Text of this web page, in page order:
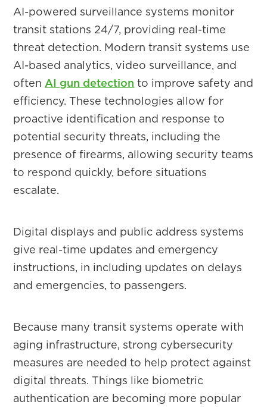
AI-powered surveillance systems monitor
transit stations 24/7, providing real-time
threat detection. Modern transit systems use
AI-based analytics, video surveillance, and
oftenAI gun detection to improve safety and
efficiency. These technologies allow for
proactive identification and response to
potential security threats, including the
presence of firearms, allowing security teams
to respond quickly, before situations
escalate.
Digital displays and public address systems
give real-time updates and emergency
instructions, in including updates on delays
and emergencies, to passengers.
Because many transit systems operate with
aging infrastructure, strong cybersecurity
measures are needed to help protect against
digital threats. Things like biometric
authentication are becoming more popular